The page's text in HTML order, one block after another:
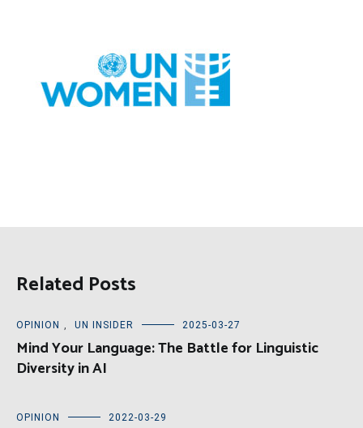
Related Posts
OPINION , UN INSIDER 2025-03-27
Mind Your Language: The Battle for Linguistic
Diversity in AI
OPINION 2022-03-29